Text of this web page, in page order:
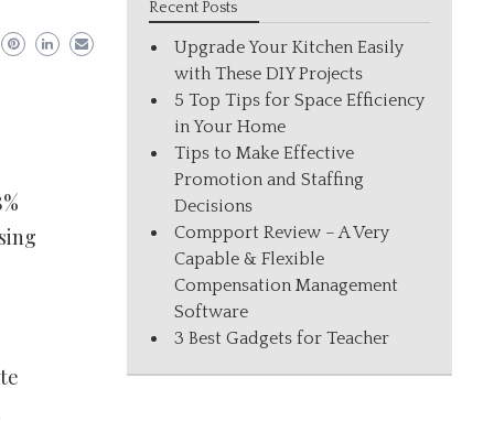
Recent Posts
Upgrade Your Kitchen Easily
with These DIY Projects
5 Top Tips for Space Efficiency
in Your Home
Tips to Make Effective
Promotion and Staffing
Decisions
Compport Review – A Very
Capable & Flexible
Compensation Management
Software
3 Best Gadgets for Teacher